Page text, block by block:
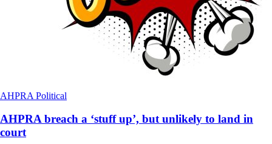
AHPRA Political
AHPRA breach a ‘stuff up’, but unlikely to land in
court